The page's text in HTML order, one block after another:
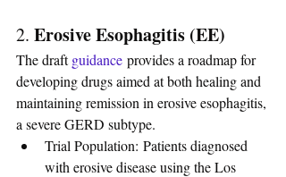
2. Erosive Esophagitis (EE)
The draft guidance provides a roadmap for
developing drugs aimed at both healing and
maintaining remission in erosive esophagitis,
a severe GERD subtype.
Trial Population: Patients diagnosed
with erosive disease using the Los